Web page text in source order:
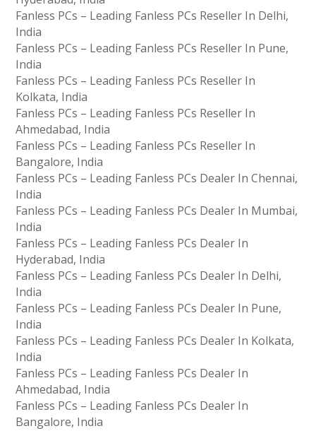
Fanless PCs – Leading Fanless PCs Reseller In Delhi,
India
Fanless PCs – Leading Fanless PCs Reseller In Pune,
India
Fanless PCs – Leading Fanless PCs Reseller In
Kolkata, India
Fanless PCs – Leading Fanless PCs Reseller In
Ahmedabad, India
Fanless PCs – Leading Fanless PCs Reseller In
Bangalore, India
Fanless PCs – Leading Fanless PCs Dealer In Chennai,
India
Fanless PCs – Leading Fanless PCs Dealer In Mumbai,
India
Fanless PCs – Leading Fanless PCs Dealer In
Hyderabad, India
Fanless PCs – Leading Fanless PCs Dealer In Delhi,
India
Fanless PCs – Leading Fanless PCs Dealer In Pune,
India
Fanless PCs – Leading Fanless PCs Dealer In Kolkata,
India
Fanless PCs – Leading Fanless PCs Dealer In
Ahmedabad, India
Fanless PCs – Leading Fanless PCs Dealer In
Bangalore, India